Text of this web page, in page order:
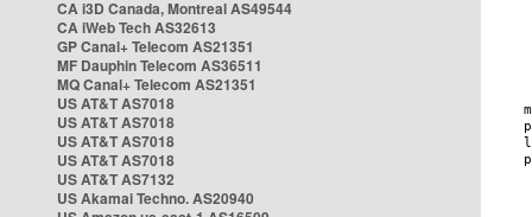
CA i3D Canada, Montreal AS49544
CA iWeb Tech AS32613
GP Canal+ Telecom AS21351
MF Dauphin Telecom AS36511
MQ Canal+ Telecom AS21351
US AT&T AS7018
US AT&T AS7018
US AT&T AS7018
US AT&T AS7018
US AT&T AS7132
US Akamai Techno. AS20940